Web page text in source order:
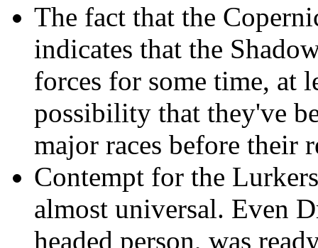
The fact that the
indicates that the
forces for some time, at
possibility that they've
major races before their
Contempt for the
almost universal. Even
headed person, was